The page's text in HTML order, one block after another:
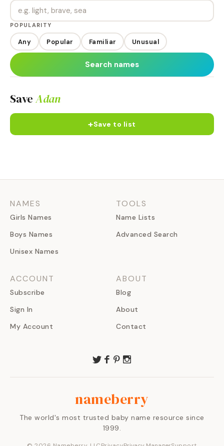
POPULARITY
Any Popular Familiar Unusual
Search names
SaveAdan
+Save to list
NAMES
Girls Names
Boys Names
Unisex Names
TOOLS
Name Lists
Advanced Search
ACCOUNT
Subscribe
Sign In
My Account
ABOUT
Blog
About
Contact
nameberry
The world's most trusted baby name resource since
1999.